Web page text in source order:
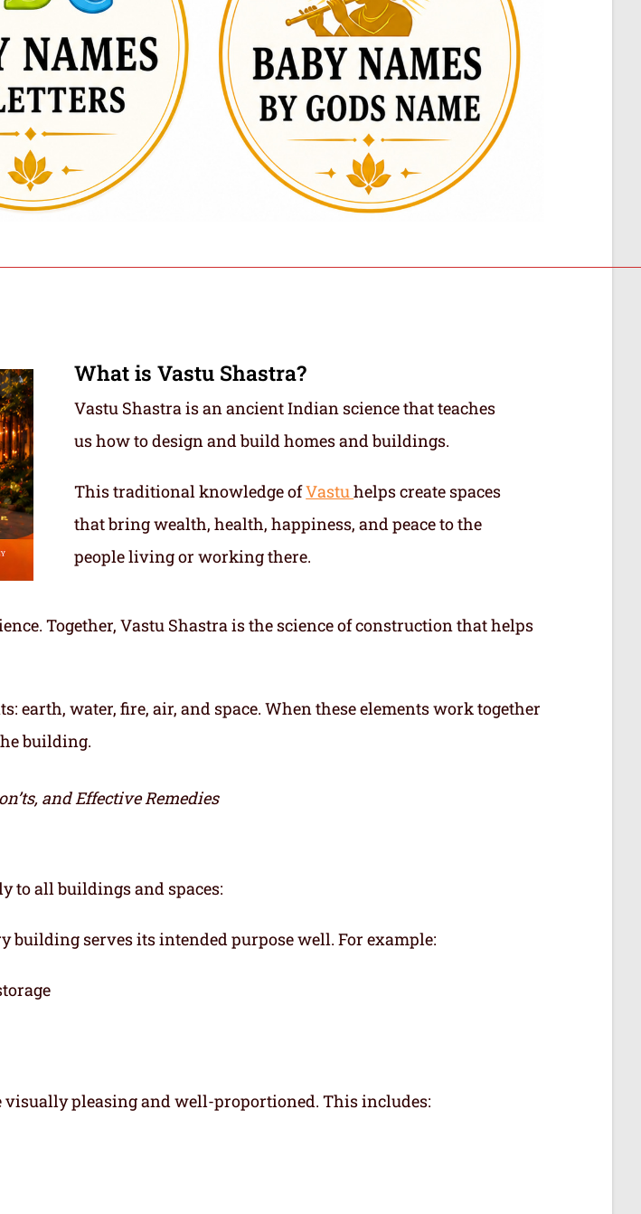
What is Vastu Shastra?
Vastu Shastra is an ancient Indian science that teaches
us how to design and build homes and buildings.
This traditional knowledge ofVastuhelps create spaces
that bring wealth, health, happiness, and peace to the
people living or working there.
Together, Vastu Shastra is the science of construction that helps
earth, water, fire, air, and space. When these elements work together
building.
and Effective Remedies
to all buildings and spaces:
building serves its intended purpose well. For example:
visually pleasing and well-proportioned. This includes: